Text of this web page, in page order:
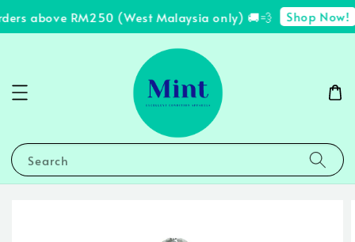
above RM250 (West Malaysia only) 🚚💨 Shop Now!
Search